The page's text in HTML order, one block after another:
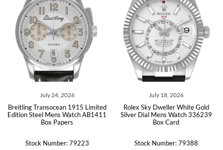
July 24, 2026
Breitling Transocean 1915 Limited
Edition Steel Mens Watch AB1411
Box Papers
Stock Number: 79223
July 18, 2026
Rolex Sky Dweller White Gold
Silver Dial Mens Watch 336239
Box Card
Stock Number: 79388